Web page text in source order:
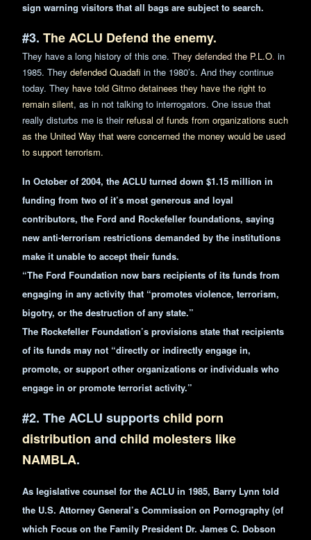
sign warning visitors that all bags are subject to search.
#3. The ACLU Defend the enemy.
They have a long history of this one. They defended the P.L.O. in
1985. They defended Quadafi in the 1980’s. And they continue
today. They have told Gitmo detainees they have the right to
remain silent, as in not talking to interrogators. One issue that
really disturbs me is their refusal of funds from organizations such
as the United Way that were concerned the money would be used
to support terrorism.
In October of 2004, the ACLU turned down $1.15 million in
funding from two of it’s most generous and loyal
contributors, the Ford and Rockefeller foundations, saying
new anti-terrorism restrictions demanded by the institutions
make it unable to accept their funds.
“The Ford Foundation now bars recipients of its funds from
engaging in any activity that “promotes violence, terrorism,
bigotry, or the destruction of any state.”
The Rockefeller Foundation’s provisions state that recipients
of its funds may not “directly or indirectly engage in,
promote, or support other organizations or individuals who
engage in or promote terrorist activity.”
#2. The ACLU supportschild porn
distribution and child molesters like
NAMBLA.
As legislative counsel for the ACLU in 1985, Barry Lynn told
the U.S. Attorney General’s Commission on Pornography (of
which Focus on the Family President Dr. James C. Dobson